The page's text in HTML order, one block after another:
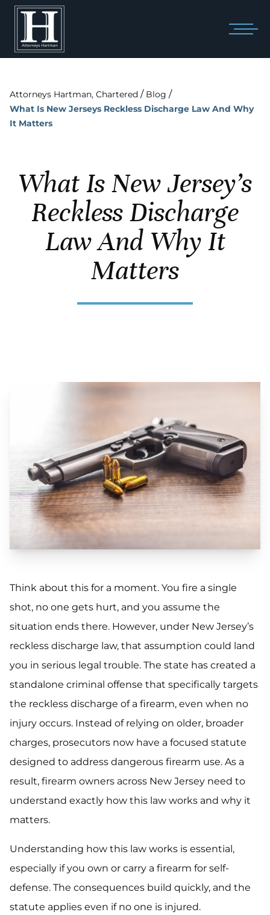
Attorneys Hartman, Chartered / Blog /
What Is New Jerseys Reckless Discharge Law And Why
It Matters
What Is New Jersey’s
Reckless Discharge
Law And Why It
Matters
Think about this for a moment. You fire a single
shot, no one gets hurt, and you assume the
situation ends there. However, under New Jersey’s
reckless discharge law, that assumption could land
you in serious legal trouble. The state has created a
standalone criminal offense that specifically targets
the reckless discharge of a firearm, even when no
injury occurs. Instead of relying on older, broader
charges, prosecutors now have a focused statute
designed to address dangerous firearm use. As a
result, firearm owners across New Jersey need to
understand exactly how this law works and why it
matters.
Understanding how this law works is essential,
especially if you own or carry a firearm for self-
defense. The consequences build quickly, and the
statute applies even if no one is injured.